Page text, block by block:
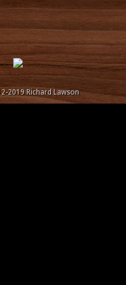
2019 Richard Lawson